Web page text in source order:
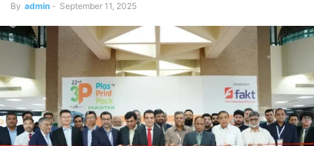
By admin - September 11, 2025